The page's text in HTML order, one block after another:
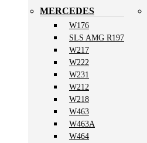
MERCEDES
W176
SLS AMG R197
W217
W222
W231
W212
W218
W463
W463A
W464